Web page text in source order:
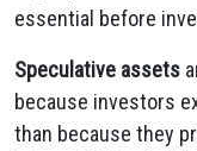
essential before
Speculative assets
because investors
than because they